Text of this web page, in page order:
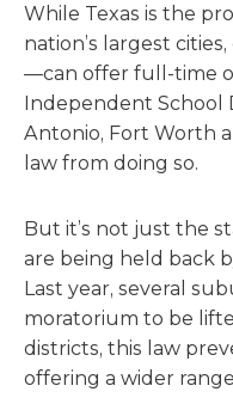
While Texas is the
nation’s largest
—can offer full-time
Independent School
Antonio, Fort Worth
law from doing so.
But it’s not just the
are being held back
Last year, several
moratorium to be
districts, this law
offering a wider